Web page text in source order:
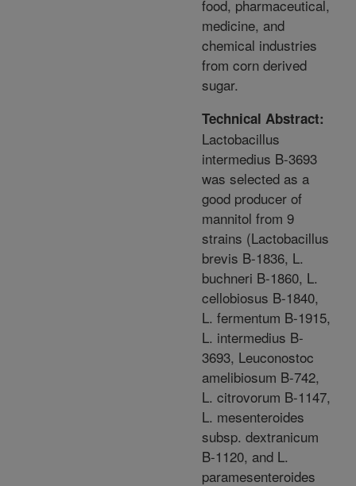
food, pharmaceutical,
medicine, and
chemical industries
from corn derived
sugar.
Technical Abstract:
Lactobacillus
intermedius B-3693
was selected as a
good producer of
mannitol from 9
strains (Lactobacillus
brevis B-1836, L.
buchneri B-1860, L.
cellobiosus B-1840,
L. fermentum B-1915,
L. intermedius B-
3693, Leuconostoc
amelibiosum B-742,
L. citrovorum B-1147,
L. mesenteroides
subsp. dextranicum
B-1120, and L.
paramesenteroides